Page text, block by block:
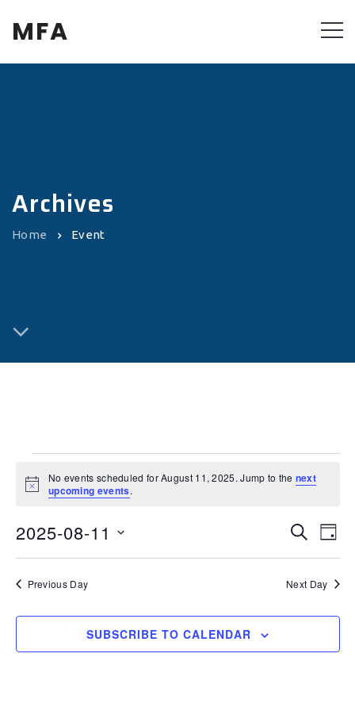
MFA
Archives
Home Event
Notice
No events scheduled for August 11, 2025. Jump to the next
upcoming events.
Events
Search
and
Views
SEARCH
DAY
2025-08-11
Previous Day Next Day
SUBSCRIBE TO CALENDAR